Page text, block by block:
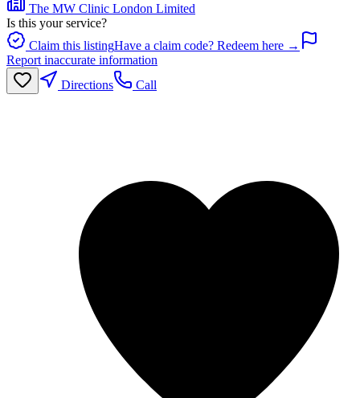
The MW Clinic London Limited
Is this your service?
Claim this listingHave a claim code? Redeem here →
Report inaccurate information
Directions
Call